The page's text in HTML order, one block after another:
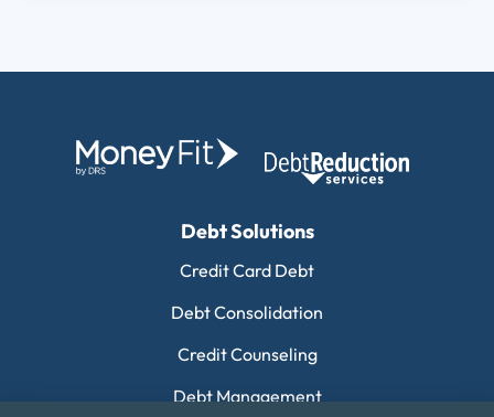
Debt Solutions
Credit Card Debt
Debt Consolidation
Credit Counseling
Debt Management